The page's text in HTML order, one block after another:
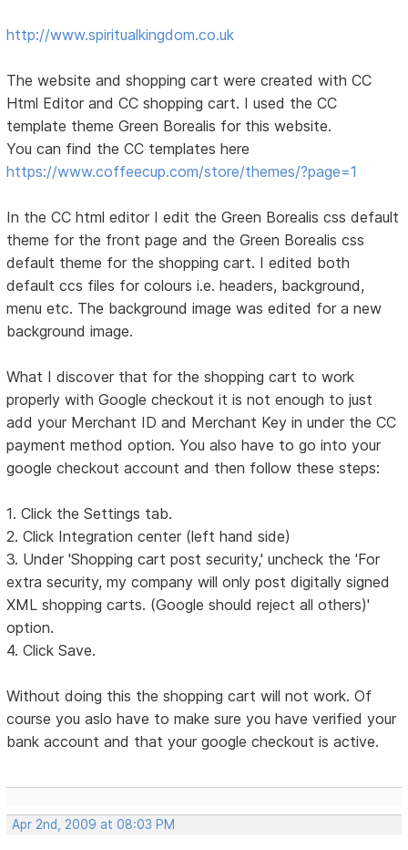
http://www.spiritualkingdom.co.uk
The website and shopping cart were created with CC
Html Editor and CC shopping cart. I used the CC
template theme Green Borealis for this website.
You can find the CC templates here
https://www.coffeecup.com/store/themes/?page=1
In the CC html editor I edit the Green Borealis css default
theme for the front page and the Green Borealis css
default theme for the shopping cart. I edited both
default ccs files for colours i.e. headers, background,
menu etc. The background image was edited for a new
background image.
What I discover that for the shopping cart to work
properly with Google checkout it is not enough to just
add your Merchant ID and Merchant Key in under the CC
payment method option. You also have to go into your
google checkout account and then follow these steps:
1. Click the Settings tab.
2. Click Integration center (left hand side)
3. Under 'Shopping cart post security,' uncheck the 'For
extra security, my company will only post digitally signed
XML shopping carts. (Google should reject all others)'
option.
4. Click Save.
Without doing this the shopping cart will not work. Of
course you aslo have to make sure you have verified your
bank account and that your google checkout is active.
Apr 2nd, 2009 at 08:03 PM